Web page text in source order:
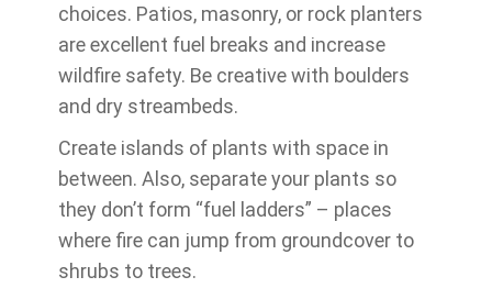
choices. Patios, masonry, or rock planters
are excellent fuel breaks and increase
wildfire safety. Be creative with boulders
and dry streambeds.
Create islands of plants with space in
between. Also, separate your plants so
they don’t form “fuel ladders” – places
where fire can jump from groundcover to
shrubs to trees.